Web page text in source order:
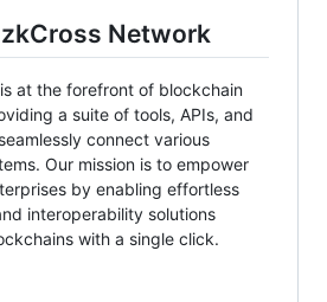
Network
is at the forefront of blockchain
a suite of tools, APIs, and
connect various
Our mission is to empower
by enabling effortless
interoperability solutions
with a single click.